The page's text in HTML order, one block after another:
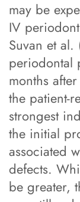
may be
IV
Suvan et
periodontal
months
the patient-
strongest
the initial
associated
defects.
be greater,